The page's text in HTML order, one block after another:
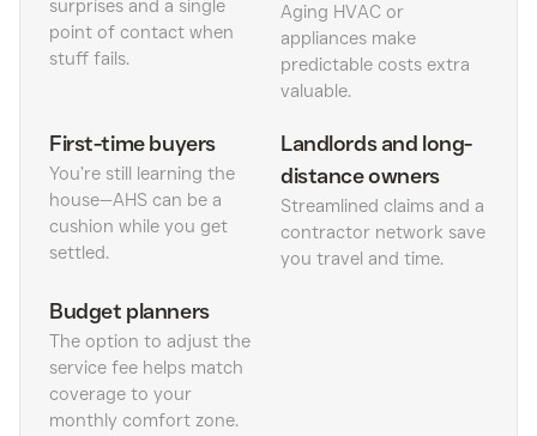
surprises and a single
point of contact when
stuff fails.
Aging HVAC or
appliances make
predictable costs extra
valuable.
First-time buyers
You’re still learning the
house—AHS can be a
cushion while you get
settled.
Landlords and long-
distance owners
Streamlined claims and a
contractor network save
you travel and time.
Budget planners
The option to adjust the
service fee helps match
coverage to your
monthly comfort zone.